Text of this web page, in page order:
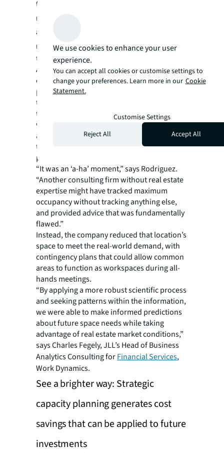
those numbers pointed to the
reconfiguration of its current space to
accommodate this maximum potential
number of workers. JLL convinced the client
to consider a different statistical indicator.
A deeper dive into year-long attendance and
occupancy data showed this office only hit its
peak numbers a handful of times. The JLL
team added another variable and discovered
that 90% of the time, the attendance high-
water mark was 36%. This type of advanced
analytics is all about embracing and
transforming data to uncover insights at the
property, business unit or portfolio level.
“It was an ‘a-ha’ moment,” says Rodriguez.
“Another consulting firm without real estate
expertise might have tracked maximum
occupancy without tracking anything else,
and provided advice that was fundamentally
flawed.”
Instead, the company reduced that location’s
space to meet the real-world demand, with
contingency plans that could allow common
areas to function as workspaces during all-
hands meetings.
“By applying a more robust scientific process
and seeking patterns within the information,
we were able to make informed predictions
about future space needs while taking
advantage of real estate market conditions,”
says Charles Fegely, JLL’s Head of Business
Analytics Consulting forFinancial Services,
Work Dynamics.
See a brighter way: Strategic
capacity planning generates cost
savings that can be applied to future
investments
We use cookies to enhance your user
experience.
You can accept all cookies or customise settings to
change your preferences. Learn more in our Cookie
Statement.
Customise Settings
Reject All
Accept All